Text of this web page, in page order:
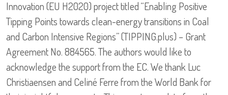
Innovation (EU H2020) project titled “Enabling Positive
Tipping Points towards clean-energy transitions in Coal
and Carbon Intensive Regions” (TIPPING.plus) – Grant
Agreement No. 884565. The authors would like to
acknowledge the support from the EC. We thank Luc
Christiaensen and Celiné Ferre from the World Bank for